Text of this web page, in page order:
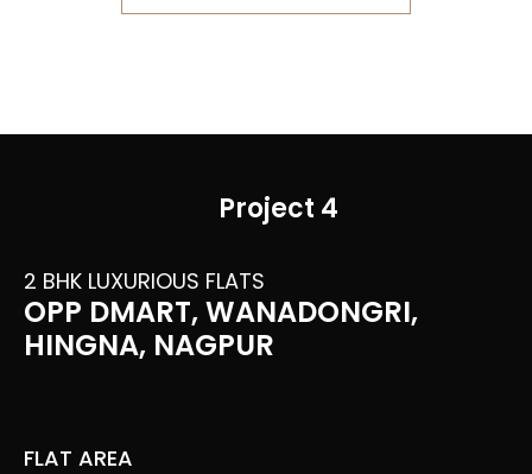
Project 4
2 BHK LUXURIOUS FLATS
OPP DMART, WANADONGRI,
HINGNA, NAGPUR
FLAT AREA